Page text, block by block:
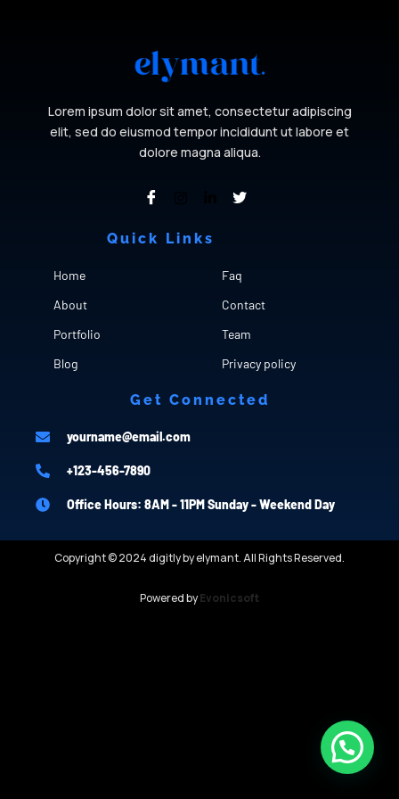
Lorem ipsum dolor sit amet, consectetur adipiscing
elit, sed do eiusmod tempor incididunt ut labore et
dolore magna aliqua.
Quick Links
Home
About
Portfolio
Blog
Faq
Contact
Team
Privacy policy
Get Connected
yourname@email.com
+123-456-7890
Office Hours: 8AM - 11PM Sunday - Weekend Day
Copyright © 2024 digitly by elymant. All Rights Reserved.
Powered byEvonicsoft